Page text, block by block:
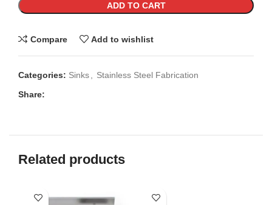
ADD TO CART
Compare Add to wishlist
Categories: Sinks, Stainless Steel Fabrication
Share:
Related products